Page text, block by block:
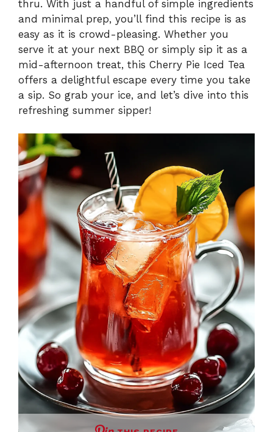
thru. With just a handful of simple ingredients
and minimal prep, you’ll find this recipe is as
easy as it is crowd-pleasing. Whether you
serve it at your next BBQ or simply sip it as a
mid-afternoon treat, this Cherry Pie Iced Tea
offers a delightful escape every time you take
a sip. So grab your ice, and let’s dive into this
refreshing summer sipper!